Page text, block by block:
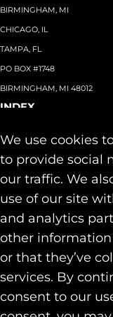
We use cookies
to provide social
our traffic. We
use of our site
and analytics
other
or that they’ve
services. By
consent to our
BIRMINGHAM, MI
CHICAGO, IL
TAMPA, FL
PO BOX #1748
BIRMINGHAM, MI 48012
INDEX
Team
Our Work
Contact
SOCIAL
LINKEDIN
INSTAGRAM
FACEBOOK